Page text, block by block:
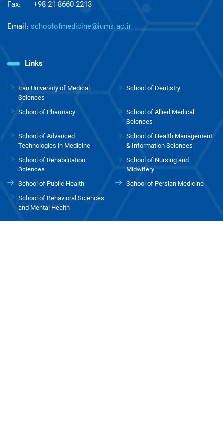
Fax: +98 21 8660 2213
Email: schoolofmedicine@iums.ac.ir
Links
Iran University of Medical
Sciences
School of Dentistry
School of Pharmacy
School of Allied Medical
Sciences
School of Advanced
Technologies in Medicine
School of Health Management
& Information Sciences
School of Rehabilitation
Sciences
School of Nursing and
Midwifery
School of Public Health
School of Persian Medicine
School of Behavioral Sciences
and Mental Health